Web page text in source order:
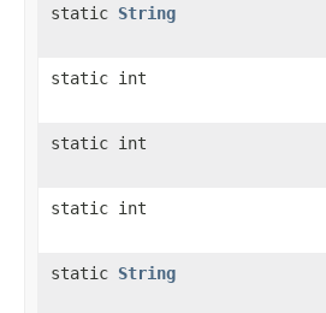
static String
static int
static int
static int
static String